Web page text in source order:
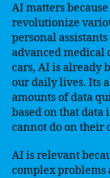
AI matters
revolutionize
personal
advanced medical
cars, AI is already
our daily lives. Its
amounts of data
based on that data
cannot do on their
AI is relevant
complex